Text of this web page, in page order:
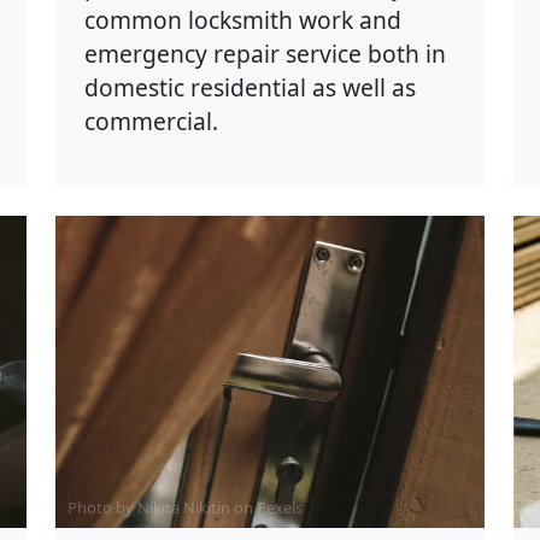
common locksmith work and
emergency repair service both in
domestic residential as well as
commercial.
Photo by Nikita Nikitin onPexels